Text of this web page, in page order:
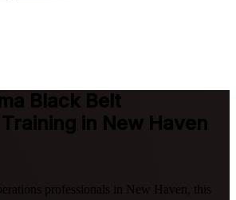
Black Belt
in New Haven
professionals in New Haven, this